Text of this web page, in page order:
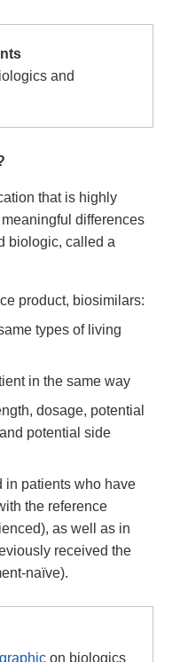
and
that is highly
differences
biologic, called a
product, biosimilars:
types of living
in the same way
dosage, potential
potential side
in patients who have
the reference
as well as in
received the
naïve).
on biologics